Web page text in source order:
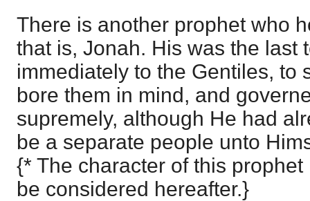
There is another prophet who
that is, Jonah. His was the last
immediately to the Gentiles, to
bore them in mind, and
supremely, although He had
be a separate people unto
{* The character of this
be considered hereafter.}